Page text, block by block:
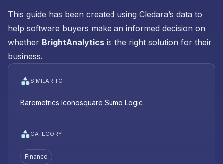
This guide has been created using Cledara’s data to
help software buyers make an informed decision on
whether BrightAnalytics is the right solution for their
business.
SIMILAR TO
Baremetrics Iconosquare Sumo Logic
CATEGORY
Finance